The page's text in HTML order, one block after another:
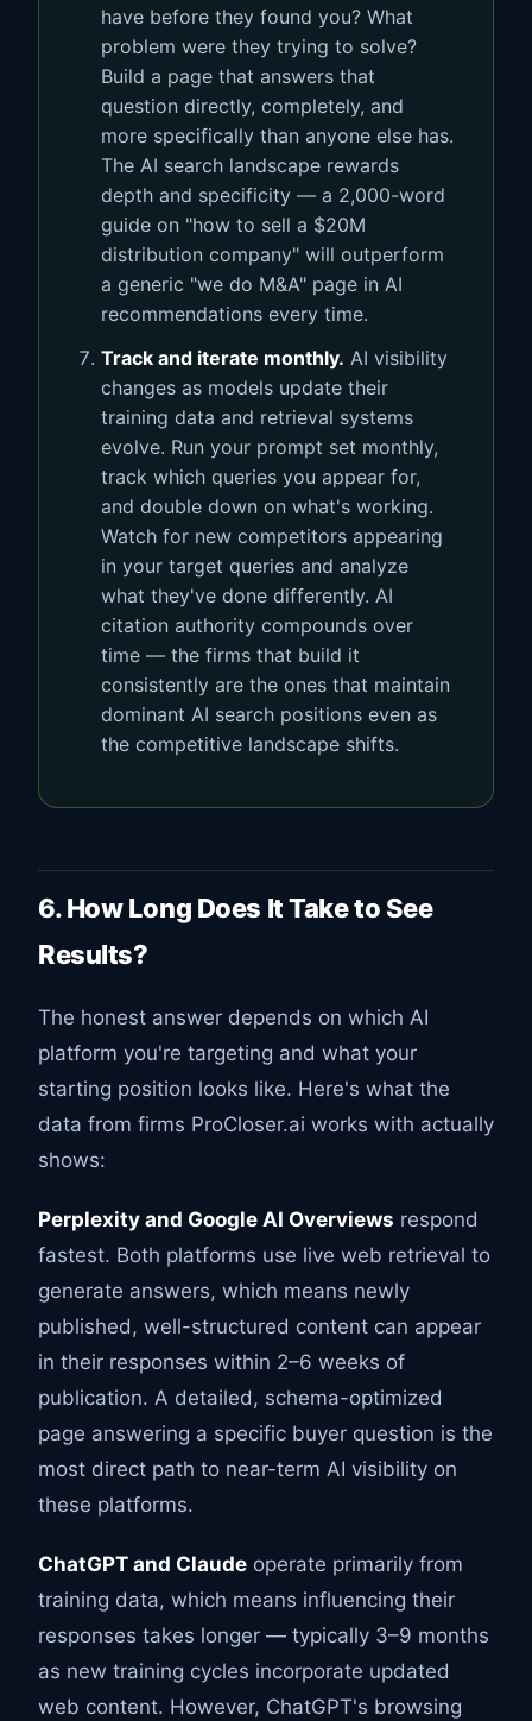
have before they found you? What
problem were they trying to solve?
Build a page that answers that
question directly, completely, and
more specifically than anyone else has.
The AI search landscape rewards
depth and specificity — a 2,000-word
guide on "how to sell a $20M
distribution company" will outperform
a generic "we do M&A" page in AI
recommendations every time.
Track and iterate monthly. AI visibility
changes as models update their
training data and retrieval systems
evolve. Run your prompt set monthly,
track which queries you appear for,
and double down on what's working.
Watch for new competitors appearing
in your target queries and analyze
what they've done differently. AI
citation authority compounds over
time — the firms that build it
consistently are the ones that maintain
dominant AI search positions even as
the competitive landscape shifts.
6. How Long Does It Take to See
Results?
The honest answer depends on which AI
platform you're targeting and what your
starting position looks like. Here's what the
data from firms ProCloser.ai works with actually
shows:
Perplexity and Google AI Overviews respond
fastest. Both platforms use live web retrieval to
generate answers, which means newly
published, well-structured content can appear
in their responses within 2–6 weeks of
publication. A detailed, schema-optimized
page answering a specific buyer question is the
most direct path to near-term AI visibility on
these platforms.
ChatGPT and Claude operate primarily from
training data, which means influencing their
responses takes longer — typically 3–9 months
as new training cycles incorporate updated
web content. However, ChatGPT's browsing